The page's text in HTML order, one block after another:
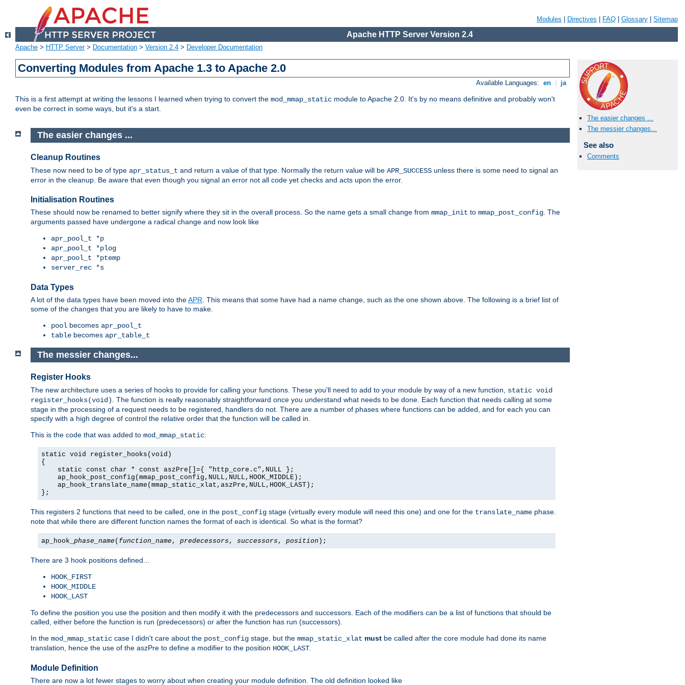
Modules Directives FAQ Glossary Sitemap
Apache HTTP Server Version 2.4
Apache > HTTP Server> Documentation > Version 2.4 > Developer Documentation
Converting Modules from Apache 1.3 to Apache 2.0
Available Languages: en ja
This is a first attempt at writing the lessons I learned when trying to convert the mod_mmap_static module to Apache 2.0. It's by no means definitive and probably won't
even be correct in some ways, but it's a start.
The easier changes ...
The messier changes...
See also
Comments
The easier changes ...
Cleanup Routines
These now need to be of type apr_status_t and return a value of that type. Normally the return value will be APR_SUCCESS unless there is some need to signal an
error in the cleanup. Be aware that even though you signal an error not all code yet checks and acts upon the error.
Initialisation Routines
These should now be renamed to better signify where they sit in the overall process. So the name gets a small change from mmap_init to mmap_post_config . The
arguments passed have undergone a radical change and now look like
apr_pool_t *p
apr_pool_t *plog
apr_pool_t *ptemp
server_rec *s
Data Types
A lot of the data types have been moved into theAPR. This means that some have had a name change, such as the one shown above. The following is a brief list of
some of the changes that you are likely to have to make.
pool becomes apr_pool_t
table becomes apr_table_t
The messier changes...
Register Hooks
The new architecture uses a series of hooks to provide for calling your functions. These you'll need to add to your module by way of a new function, static void
register_hooks(void)
. The function is really reasonably straightforward once you understand what needs to be done. Each function that needs calling at some
stage in the processing of a request needs to be registered, handlers do not. There are a number of phases where functions can be added, and for each you can
specify with a high degree of control the relative order that the function will be called in.
This is the code that was added to mod_mmap_static:
static void register_hooks(void)
{
    static const char * const aszPre[]={ "http_core.c",NULL };
    ap_hook_post_config(mmap_post_config,NULL,NULL,HOOK_MIDDLE);
    ap_hook_translate_name(mmap_static_xlat,aszPre,NULL,HOOK_LAST);
};
This registers 2 functions that need to be called, one in the post_config stage (virtually every module will need this one) and one for the translate_name phase.
note that while there are different function names the format of each is identical. So what is the format?
ap_hook_ phase_name ( function_name , predecessors , successors , position );
There are 3 hook positions defined...
HOOK_FIRST
HOOK_MIDDLE
HOOK_LAST
To define the position you use the position and then modify it with the predecessors and successors. Each of the modifiers can be a list of functions that should be
called, either before the function is run (predecessors) or after the function has run (successors).
In the mod_mmap_static case I didn't care about the post_config stage, but the mmap_static_xlat must be called after the core module had done its name
translation, hence the use of the aszPre to define a modifier to the position HOOK_LAST
Module Definition
There are now a lot fewer stages to worry about when creating your module definition. The old definition looked like